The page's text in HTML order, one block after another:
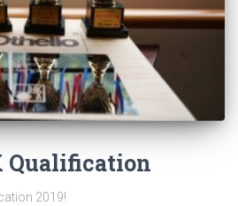
Qualification
2019!